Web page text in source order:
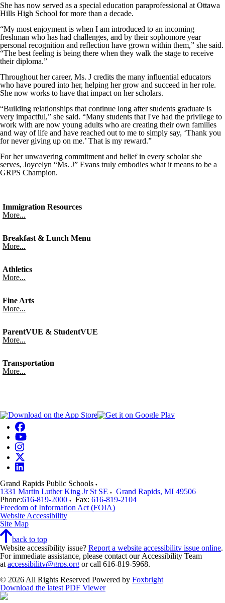
She has now served as a special education paraprofessional at Ottawa
Hills High School for more than a decade.
“My most enjoyment is when I am introduced to an incoming
freshman who has had challenges, and by their sophomore year
personal recognition and reflection have grown within them,” she said.
“The best feeling is being there when they walk the stage to receive
their diploma.”
Throughout her career, Ms. J credits the many influential educators
who have poured into her, helping her grow and succeed in her role.
She now works to have that impact on her scholars.
“Building relationships that continue long after students graduate is
very impactful,” she said. “Many students that I've had the privilege to
work with are now young adults who are creating their own families
and way of life and have reached out to me to simply say, ‘Thank you
for never giving up on me.’ That is my reward.”
For her unwavering commitment and belief in every scholar she
serves, Joycelyn “Ms. J” Evans truly embodies what it means to be a
GRPS Champion.
Immigration Resources
More...
Breakfast & Lunch Menu
More...
Athletics
More...
Fine Arts
More...
ParentVUE & StudentVUE
More...
Transportation
More...
Grand Rapids Public Schools
1331 Martin Luther King Jr St SE
Grand Rapids, MI 49506
Phone:616-819-2000 Fax: 616-819-2104
Freedom of Information Act (FOIA)
Website Accessibility
Site Map
back to top
Website accessibility issue? Report a website accessibility issue online.
For immediate assistance, please contact our Accessibility Team
at accessibility@grps.org or call 616-819-5968.
© 2026 All Rights Reserved Powered by Foxbright
Download the latest PDF Viewer